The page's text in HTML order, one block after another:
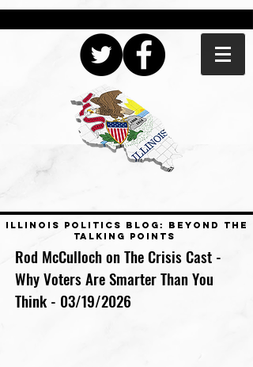
ILLINOIS POLITICS BLOG: BEYOND THE
TALKING POINTS
Rod McCulloch on The Crisis Cast -
Why Voters Are Smarter Than You
Think - 03/19/2026